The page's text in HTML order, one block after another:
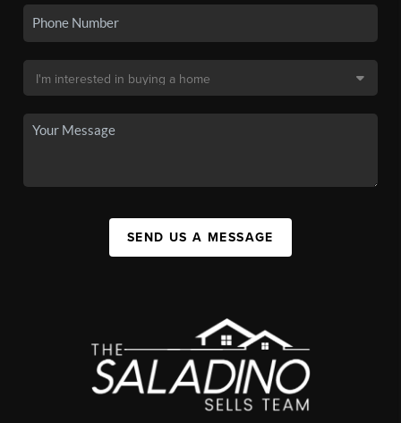
SEND US A MESSAGE